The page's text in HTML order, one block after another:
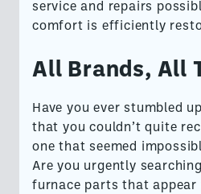
service and repairs
comfort is efficiently
All Brands, All
Have you ever stumbled
that you couldn’t quite
one that seemed
Are you urgently
furnace parts that appear